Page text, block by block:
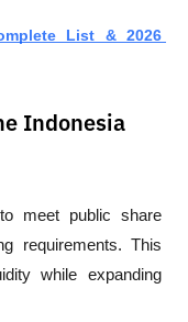
List & 2026
Indonesia
meet public share
requirements. This
while expanding